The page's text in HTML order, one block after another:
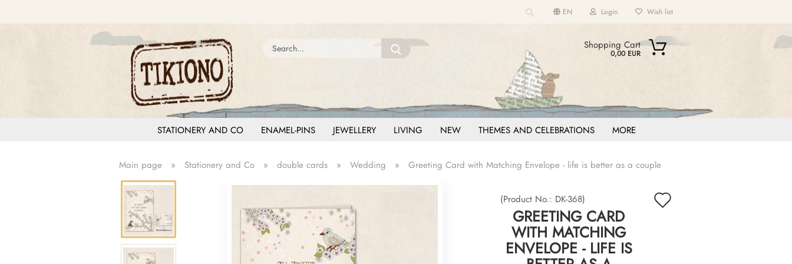
EN
Change language
Login
Password
Forgot password?
Wish list
Search... Shopping Cart
0,00 EUR
STATIONERY AND CO ENAMEL-PINS JEWELLERY LIVING NEW THEMES AND CELEBRATIONS MORE
Main page » Stationery and Co » double cards » Wedding » Greeting Card with Matching Envelope - life is better as a couple
(Product No.: DK-368)
GREETING CARD
WITH MATCHING
ENVELOPE - LIFE IS